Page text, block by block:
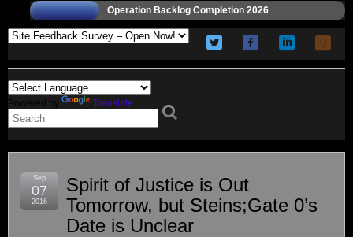
Operation Backlog Completion 2026
Powered by Translate
Spirit of Justice is Out
Tomorrow, but Steins;Gate 0’s
Date is Unclear
Sep
07
2016